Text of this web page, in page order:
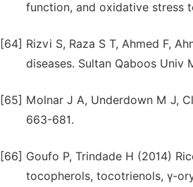
function, and oxidative stress
[64] Rizvi S, Raza S T, Ahmed F,
diseases. Sultan Qaboos Univ
[65] Molnar J A, Underdown M J,
663-681.
[66] Goufo P, Trindade H (2014)
tocopherols, tocotrienols, γ-